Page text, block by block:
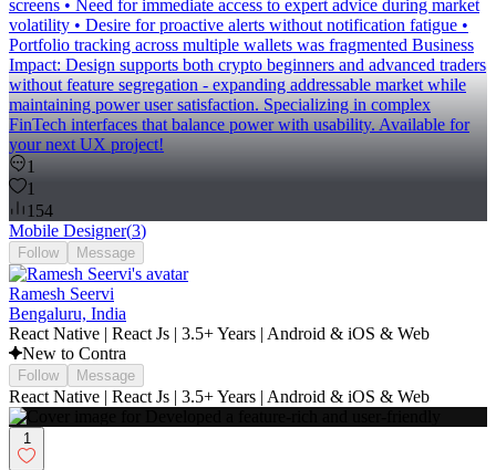
screens • Need for immediate access to expert advice during market
volatility • Desire for proactive alerts without notification fatigue •
Portfolio tracking across multiple wallets was fragmented Business
Impact: Design supports both crypto beginners and advanced traders
without feature segregation - expanding addressable market while
maintaining power user satisfaction. Specializing in complex
FinTech interfaces that balance power with usability. Available for
your next UX project!
1
1
154
Mobile Designer(3)
Follow Message
Ramesh Seervi
Bengaluru, India
React Native | React Js | 3.5+ Years | Android & iOS & Web
New to Contra
Follow Message
React Native | React Js | 3.5+ Years | Android & iOS & Web
1